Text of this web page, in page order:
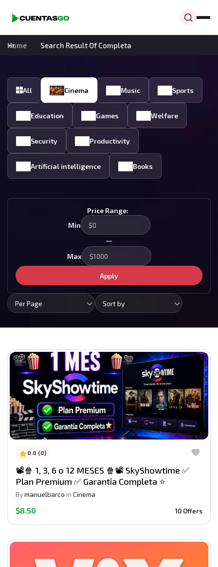
Home Search Result Of Completa
All Cinema Music Sports
Education Games Welfare
Security Productivity
Artificial intelligence Books
Price Range:
Min
—
Max
Apply
Per Page Sort by
0.0 (0)
📽️🍿 1, 3, 6 o 12 MESES 🍿📽️ SkyShowtime ✅
Plan Premium ✅ Garantía Completa ⭐
Bymanuelbarco in Cinema
$8.50 10 Offers